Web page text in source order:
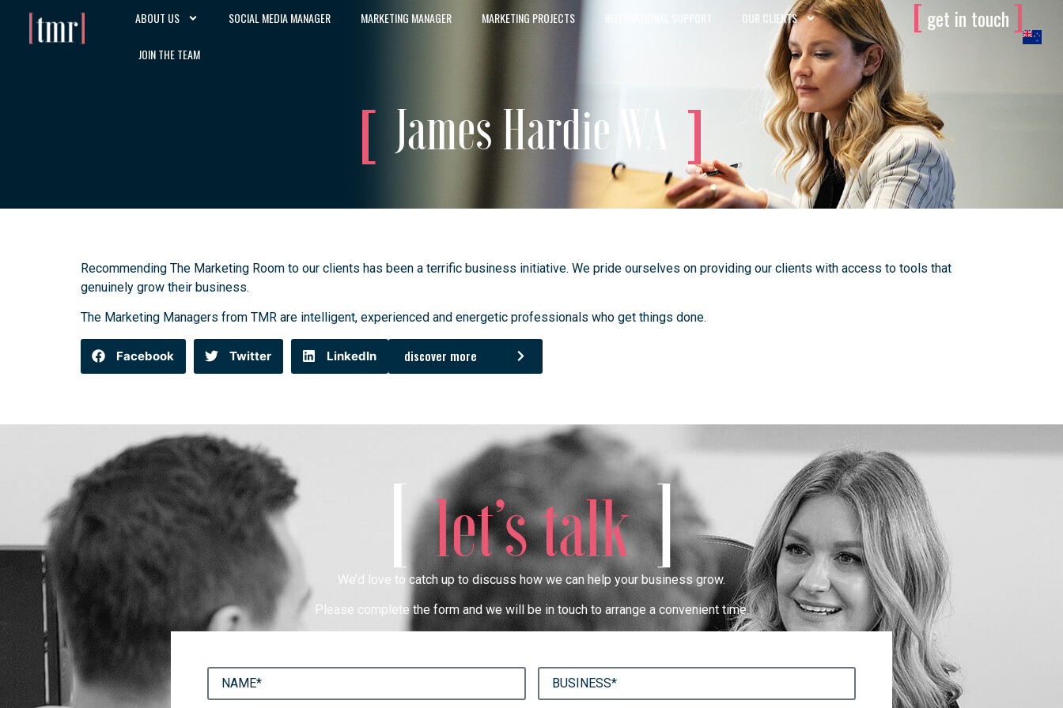
ABOUT US SOCIAL MEDIA MANAGER MARKETING MANAGER MARKETING PROJECTS INTERNATIONAL SUPPORT OUR CLIENTS
JOIN THE TEAM
[ get in touch ]
James Hardie WA
Recommending The Marketing Room to our clients has been a terrific business initiative. We pride ourselves on providing our clients with access to tools that
genuinely grow their business.
The Marketing Managers from TMR are intelligent, experienced and energetic professionals who get things done.
Facebook Twitter LinkedIn discover more
[let’s talk]
We’d love to catch up to discuss how we can help your business grow.
Please complete the form and we will be in touch to arrange a convenient time.